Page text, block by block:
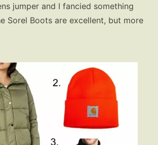
jumper and I fancied something
Sorel Boots are excellent, but more